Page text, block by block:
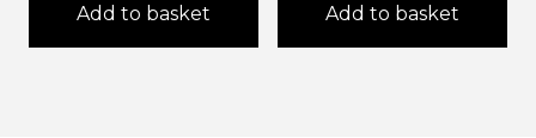
Add to basket Add to basket